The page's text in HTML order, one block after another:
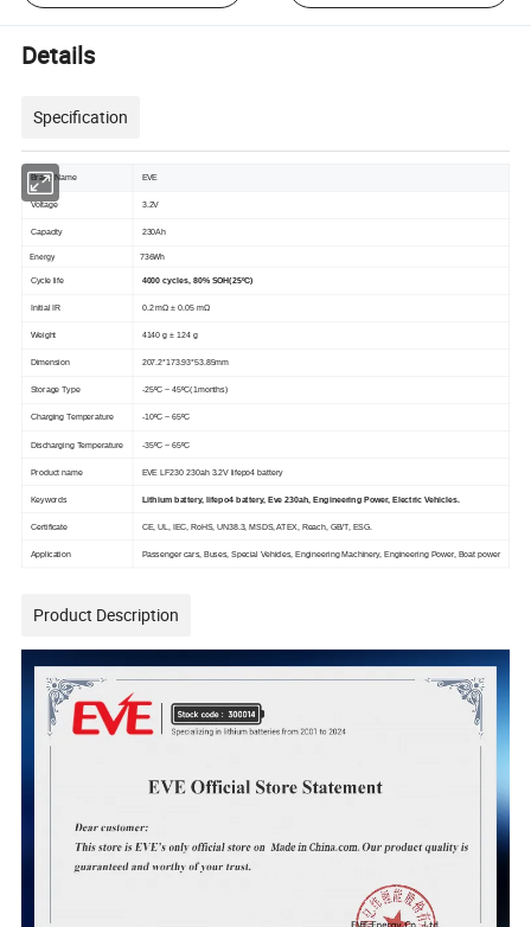
Details
Specification
Brand Name EVE
Voltage 3.2V
Capacity 230Ah
Energy 736Wh
Cycle life 4000 cycles, 80% SOH(25ºC)
Initial IR 0.2 mΩ ± 0.05 mΩ
Weight 4140 g ± 124 g
Dimension 207.2*173.93*53.85mm
Storage Type -25ºC ~ 45ºC(1months)
Charging Temperature -10ºC ~ 65ºC
Discharging Temperature -35ºC ~ 65ºC
Product name EVE LF230 230ah 3.2V lifepo4 battery
Keywords Lithium battery, lifepo4 battery, Eve 230ah, Engineering Power, Electric Vehicles.
Certificate CE, UL, IEC, RoHS, UN38.3, MSDS, ATEX, Reach, GB/T, ESG.
Application Passenger cars, Buses, Special Vehicles, Engineering Machinery, Engineering Power, Boat power
Product Description